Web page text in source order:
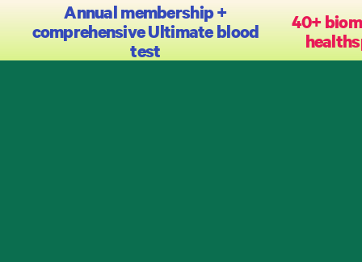
Annual membership +
comprehensive Ultimate blood
test
40+